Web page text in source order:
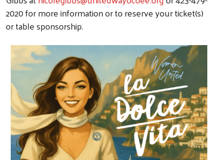
2020 for more information or to reserve your ticket(s)
or table sponsorship.